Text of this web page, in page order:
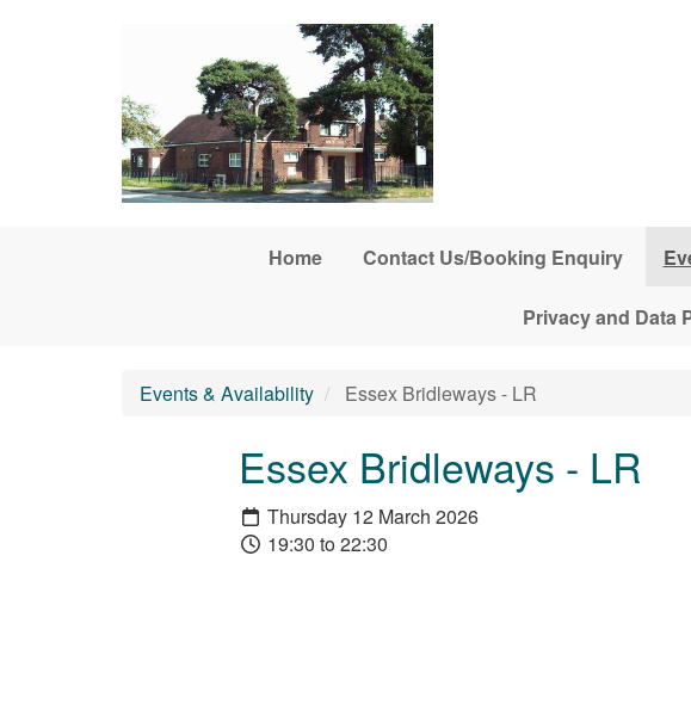
Home Contact Us/Booking Enquiry
Privacy and Data
Events & Availability Essex Bridleways - LR
Essex Bridleways - LR
Thursday 12 March 2026
19:30 to 22:30